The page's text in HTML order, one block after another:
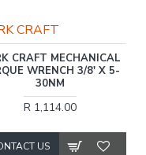
CRAFT
CRAFT MECHANICAL
WRENCH 3/8' X 5-
30NM
R 1,114.00
US